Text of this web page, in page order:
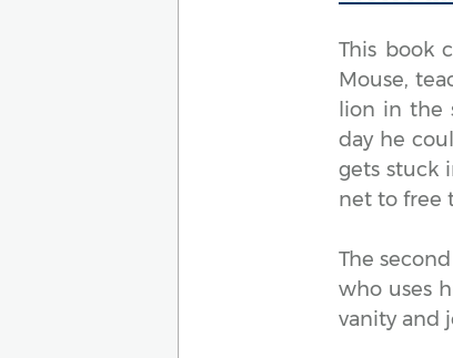
This book
Mouse,
lion in the
day he
gets stuck
net to free
The
who uses
vanity and